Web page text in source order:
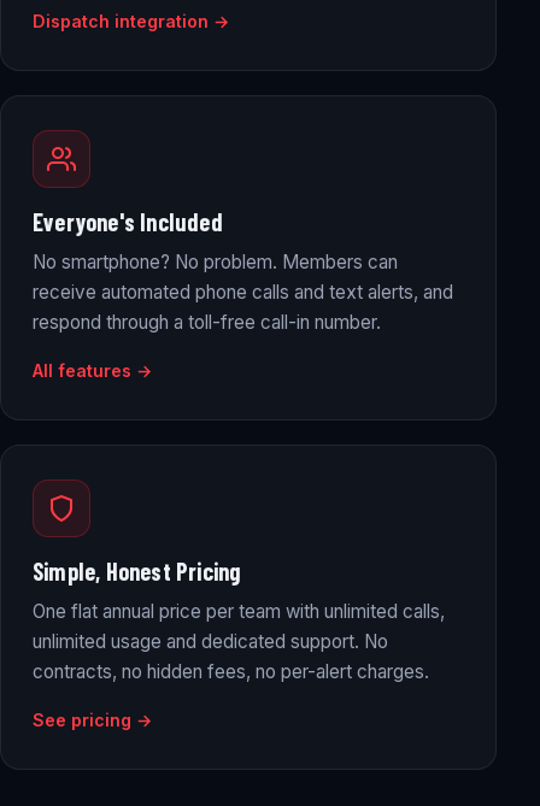
Dispatch integration →
Everyone's Included
No smartphone? No problem. Members can
receive automated phone calls and text alerts, and
respond through a toll-free call-in number.
All features →
Simple, Honest Pricing
One flat annual price per team with unlimited calls,
unlimited usage and dedicated support. No
contracts, no hidden fees, no per-alert charges.
See pricing →